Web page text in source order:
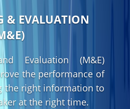
& EVALUATION
Evaluation (M&E)
the performance of
the right information to
at the right time.